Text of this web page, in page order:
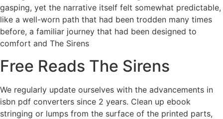
gasping, yet the narrative itself felt somewhat predictable,
like a well-worn path that had been trodden many times
before, a familiar journey that had been designed to
comfort and The Sirens
Free Reads The Sirens
We regularly update ourselves with the advancements in
isbn pdf converters since 2 years. Clean up ebook
stringing or lumps from the surface of the printed parts,